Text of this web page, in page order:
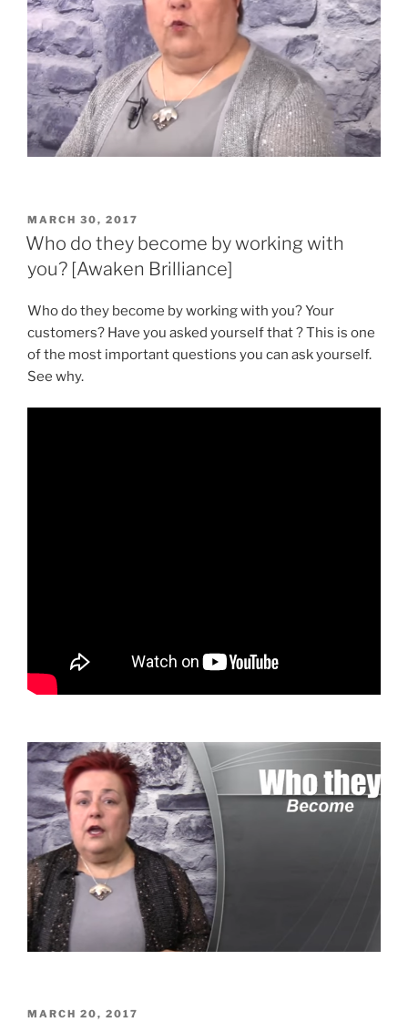
POSTED
ON
MARCH 30, 2017
Who do they become by working with
you? [Awaken Brilliance]
Who do they become by working with you? Your
customers? Have you asked yourself that ? This is one
of the most important questions you can ask yourself.
See why.
POSTED
MARCH 20, 2017